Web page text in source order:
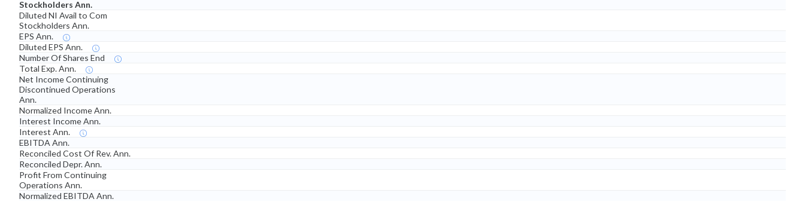
Stockholders Ann.
Diluted NI Avail to Com
Stockholders Ann.
EPS Ann.
Diluted EPS Ann.
Number Of Shares End
Total Exp. Ann.
Net Income Continuing
Discontinued Operations
Ann.
Normalized Income Ann.
Interest Income Ann.
Interest Ann.
EBITDA Ann.
Reconciled Cost Of Rev. Ann.
Reconciled Depr. Ann.
Profit From Continuing
Operations Ann.
Normalized EBITDA Ann.